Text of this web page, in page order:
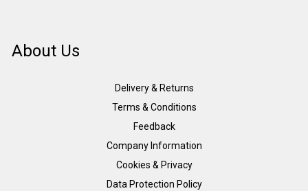
About Us
Delivery & Returns
Terms & Conditions
Feedback
Company Information
Cookies & Privacy
Data Protection Policy